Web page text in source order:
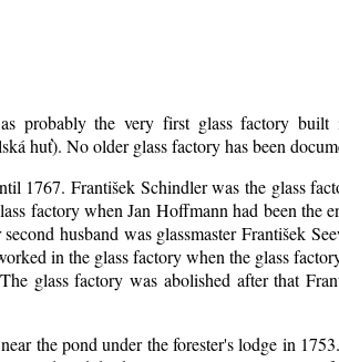
probably the very first glass factory built
huť). No older glass factory has been
1767. František Schindler was the glass
factory when Jan Hoffmann had been the
husband was glassmaster František
in the glass factory when the glass
glass factory was abolished after that
the pond under the forester's lodge in